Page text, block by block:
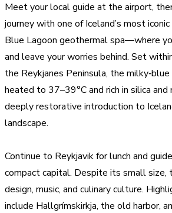
Meet your local guide at the airport,
journey with one of Iceland’s most
Blue Lagoon geothermal spa—where
and leave your worries behind. Set
the Reykjanes Peninsula, the
heated to 37–39°C and rich in silica and
deeply restorative introduction to
landscape.
Continue to Reykjavik for lunch and
compact capital. Despite its small size,
design, music, and culinary culture.
include Hallgrímskirkja, the old harbor,